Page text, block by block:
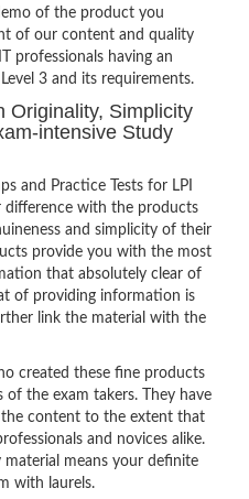
of the product you
of our content and quality
professionals having an
3 and its requirements.
Originality, Simplicity
intensive Study
and Practice Tests for LPI
difference with the products
and simplicity of their
provide you with the most
that absolutely clear of
of providing information is
link the material with the
created these fine products
the exam takers. They have
content to the extent that
and novices alike.
means your definite
with laurels.